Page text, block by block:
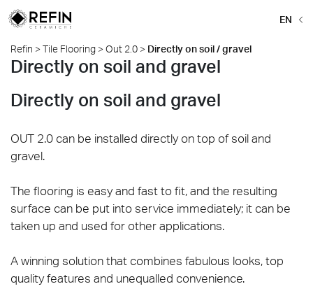
EN
Refin >Tile Flooring >Out 2.0 > Directly on soil / gravel
Directly on soil and gravel
Directly on soil and gravel
OUT 2.0 can be installed directly on top of soil and
gravel.
The flooring is easy and fast to fit, and the resulting
surface can be put into service immediately; it can be
taken up and used for other applications.
A winning solution that combines fabulous looks, top
quality features and unequalled convenience.